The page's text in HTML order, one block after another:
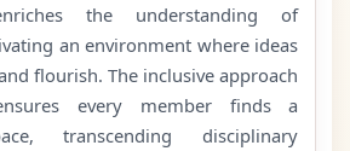
the understanding of
an environment where ideas
flourish. The inclusive approach
every member finds a
transcending disciplinary